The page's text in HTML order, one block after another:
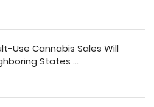
Use Cannabis Sales Will
States ...